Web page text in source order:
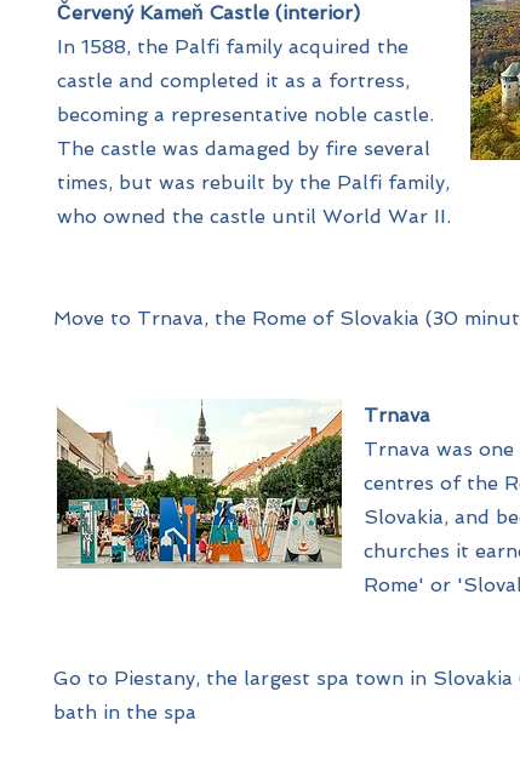
Červený Kameň Castle (interior)
In 1588, the Palfi family acquired the
castle and completed it as a fortress,
becoming a representative noble castle.
The castle was damaged by fire several
times, but was rebuilt by the Palfi family,
who owned the castle until World War II.
Move to Trnava, the Rome of Slovakia (30
Trnava
Trnava was
centres of the
Slovakia, and
churches it
Rome' or
Go to Piestany, the largest spa town in
bath in the spa